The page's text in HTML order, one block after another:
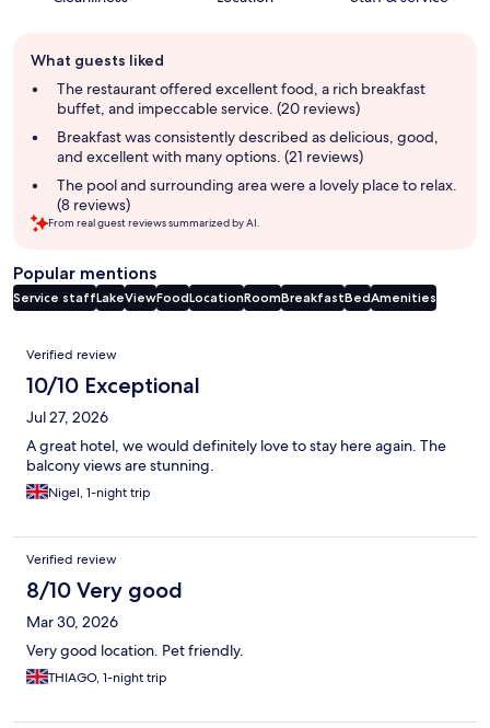
review
summary
What guests liked
The restaurant offered excellent food, a rich breakfast
buffet, and impeccable service. (20 reviews)
Breakfast was consistently described as delicious, good,
and excellent with many options. (21 reviews)
The pool and surrounding area were a lovely place to relax.
(8 reviews)
From real guest reviews summarized by AI.
Popular mentions
Service staffLakeViewFoodLocationRoomBreakfastBedAmenities
Reviews
Verified review
10/10 Exceptional
Jul 27, 2026
A great hotel, we would definitely love to stay here again. The
balcony views are stunning.
Nigel, 1-night trip
Verified review
8/10 Very good
Mar 30, 2026
Very good location. Pet friendly.
THIAGO, 1-night trip